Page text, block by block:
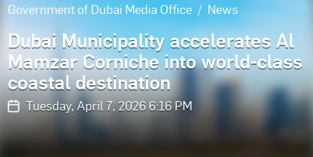
Government of Dubai Media Office News
Dubai Municipality accelerates Al
Mamzar Corniche into world-class
coastal destination
Tuesday, April 7, 2026 6:16 PM